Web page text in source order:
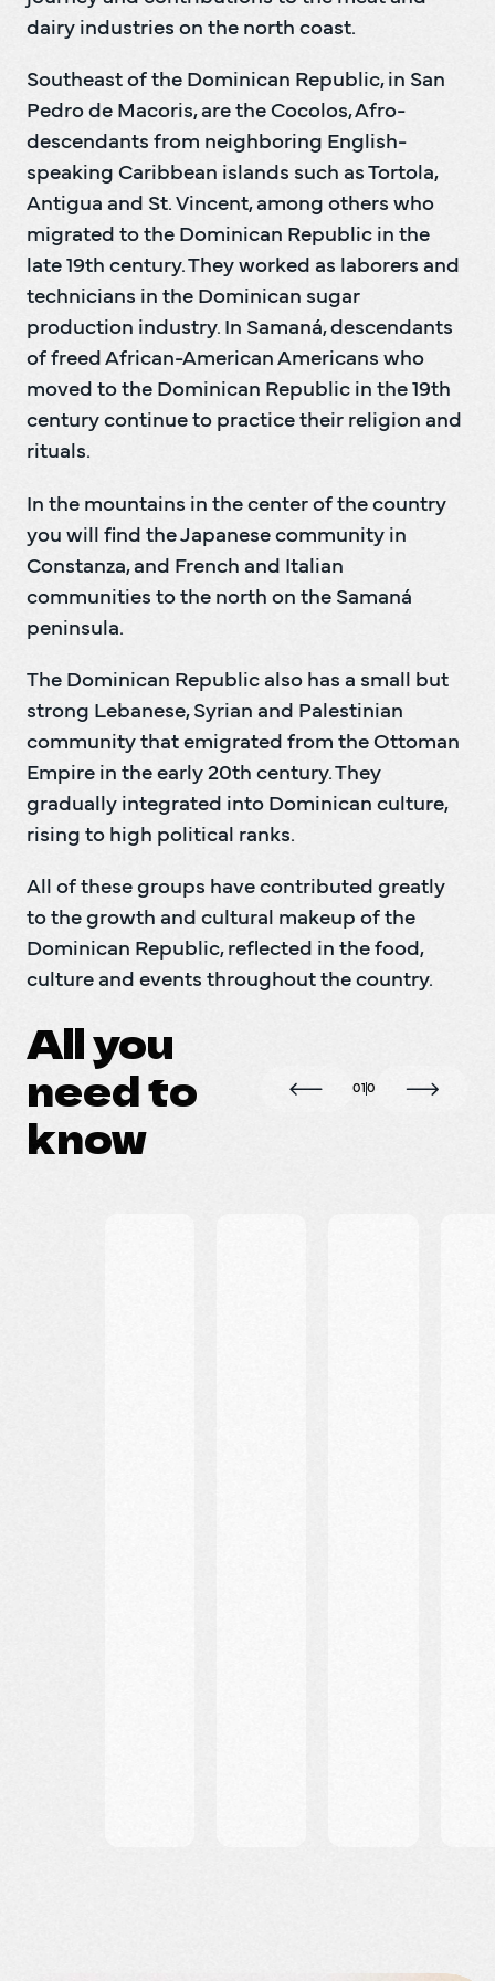
dairy industries on the north coast.
Southeast of the Dominican Republic, in San
Pedro de Macoris, are the Cocolos, Afro-
descendants from neighboring English-
speaking Caribbean islands such as Tortola,
Antigua and St. Vincent, among others who
migrated to the Dominican Republic in the
late 19th century. They worked as laborers and
technicians in the Dominican sugar
production industry. In Samaná, descendants
of freed African-American Americans who
moved to the Dominican Republic in the 19th
century continue to practice their religion and
rituals.
In the mountains in the center of the country
you will find the Japanese community in
Constanza, and French and Italian
communities to the north on the Samaná
peninsula.
The Dominican Republic also has a small but
strong Lebanese, Syrian and Palestinian
community that emigrated from the Ottoman
Empire in the early 20th century. They
gradually integrated into Dominican culture,
rising to high political ranks.
All of these groups have contributed greatly
to the growth and cultural makeup of the
Dominican Republic, reflected in the food,
culture and events throughout the country.
All you
need to
know
01 0